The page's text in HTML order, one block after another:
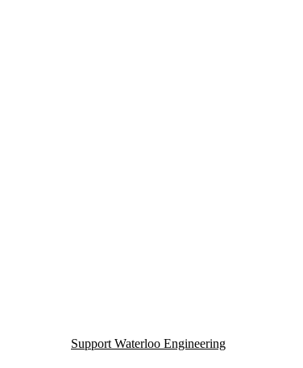
Support Waterloo Engineering